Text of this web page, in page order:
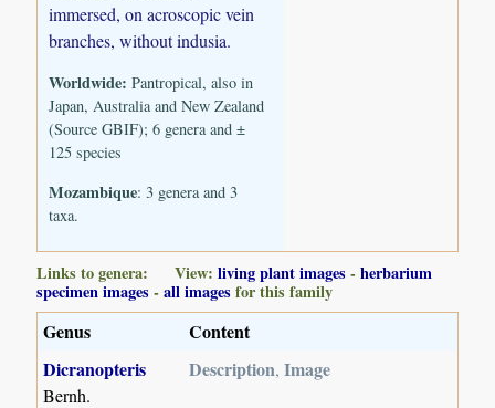
immersed, on acroscopic vein
branches, without indusia.
Worldwide: Pantropical, also in
Japan, Australia and New Zealand
(Source GBIF); 6 genera and ±
125 species
Mozambique: 3 genera and 3
taxa.
Links to genera: View:living plant images -herbarium
specimen images -all images for this family
Genus
Content
Dicranopteris
Bernh.
Description,Image